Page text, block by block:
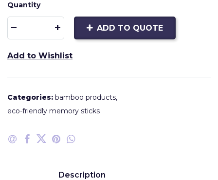
Quantity
ADD TO QUOTE
Add to Wishlist
Categories: bamboo products,
eco-friendly memory sticks
Description